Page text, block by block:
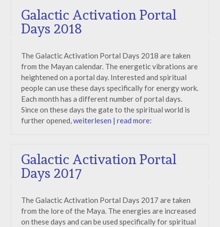
Galactic Activation Portal
Days 2018
The Galactic Activation Portal Days 2018 are taken
from the Mayan calendar. The energetic vibrations are
heightened on a portal day. Interested and spiritual
people can use these days specifically for energy work.
Each month has a different number of portal days.
Since on these days the gate to the spiritual world is
further opened, weiterlesen | read more:
Galactic Activation Portal
Days 2017
The Galactic Activation Portal Days 2017 are taken
from the lore of the Maya. The energies are increased
on these days and can be used specifically for spiritual